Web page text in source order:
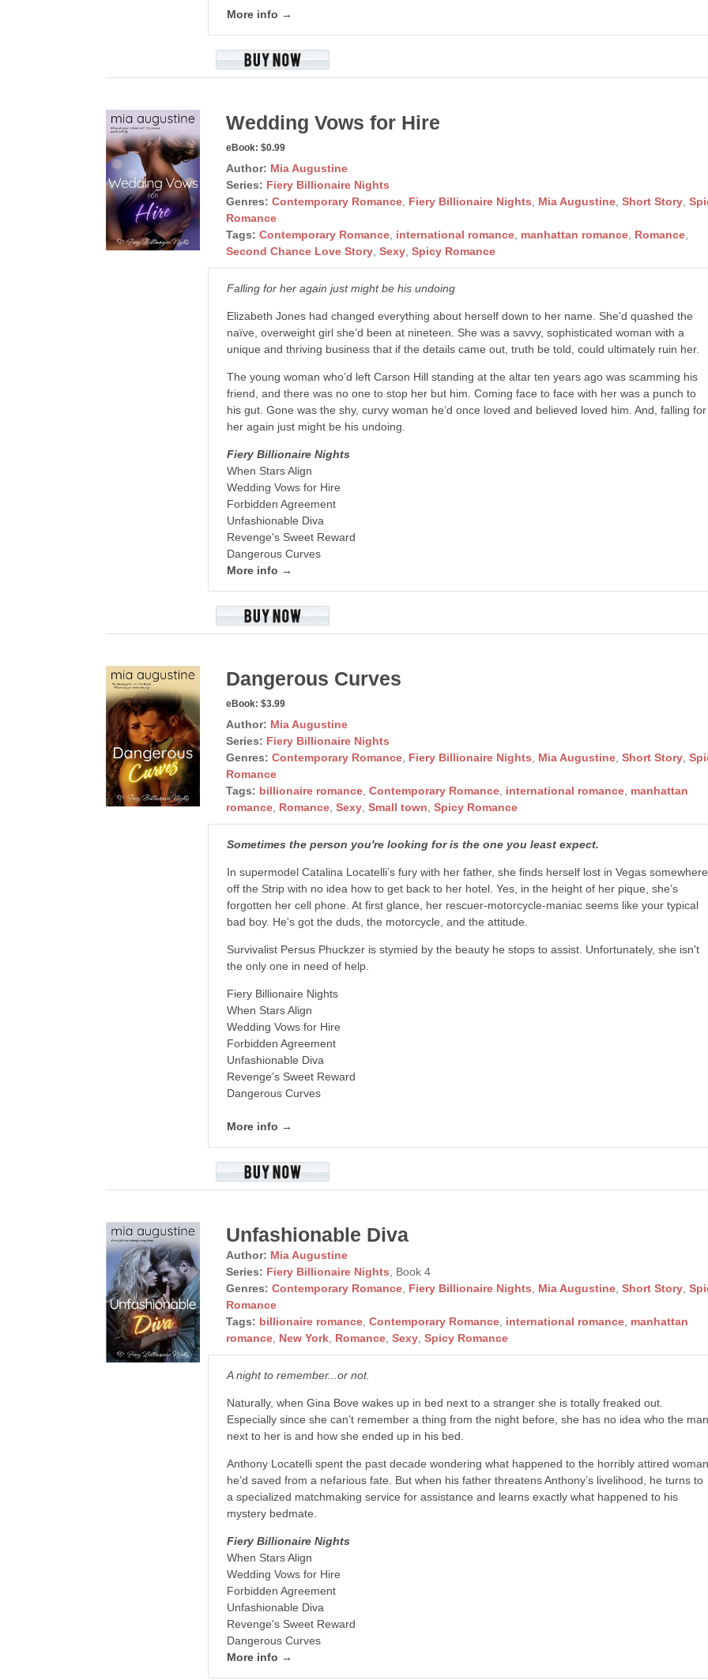
More info →
Wedding Vows for Hire
eBook: $0.99
Author: Mia Augustine
Series: Fiery Billionaire Nights
Genres: Contemporary Romance Fiery Billionaire Nights Mia Augustine ,Short Story ,
Romance
Tags: Contemporary Romance international romance manhattan romance Romance
Second Chance Love Story ,Sexy ,Spicy Romance
Falling for her again just might be his undoing
Elizabeth Jones had changed everything about herself down to her name. She'd quashed the
naïve, overweight girl she’d been at nineteen. She was a savvy, sophisticated woman with a
unique and thriving business that if the details came out, truth be told, could ultimately ruin her.
The young woman who’d left Carson Hill standing at the altar ten years ago was scamming his
friend, and there was no one to stop her but him. Coming face to face with her was a punch to
his gut. Gone was the shy, curvy woman he’d once loved and believed loved him. And, falling for
her again just might be his undoing.
Fiery Billionaire Nights
When Stars Align
Wedding Vows for Hire
Forbidden Agreement
Unfashionable Diva
Revenge's Sweet Reward
Dangerous Curves
More info →
Dangerous Curves
eBook: $3.99
Author: Mia Augustine
Series: Fiery Billionaire Nights
Genres: Contemporary Romance Fiery Billionaire Nights Mia Augustine ,Short Story ,
Romance
Tags: billionaire romance ,Contemporary Romance international romance manhattan
romance Romance ,Sexy ,Small town ,Spicy Romance
Sometimes the person you're looking for is the one you least expect.
In supermodel Catalina Locatelli’s fury with her father, she finds herself lost in Vegas somewhere
off the Strip with no idea how to get back to her hotel. Yes, in the height of her pique, she’s
forgotten her cell phone. At first glance, her rescuer-motorcycle-maniac seems like your typical
bad boy. He's got the duds, the motorcycle, and the attitude.
Survivalist Persus Phuckzer is stymied by the beauty he stops to assist. Unfortunately, she isn't
the only one in need of help.
Fiery Billionaire Nights
When Stars Align
Wedding Vows for Hire
Forbidden Agreement
Unfashionable Diva
Revenge’s Sweet Reward
Dangerous Curves
More info →
Unfashionable Diva
Author: Mia Augustine
Series: Fiery Billionaire Nights , Book 4
Genres: Contemporary Romance Fiery Billionaire Nights Mia Augustine ,Short Story ,
Romance
Tags: billionaire romance ,Contemporary Romance international romance manhattan
romance New York Romance ,Sexy ,Spicy Romance
A night to remember...or not.
Naturally, when Gina Bove wakes up in bed next to a stranger she is totally freaked out.
Especially since she can’t remember a thing from the night before, she has no idea who the
next to her is and how she ended up in his bed.
Anthony Locatelli spent the past decade wondering what happened to the horribly attired
he’d saved from a nefarious fate. But when his father threatens Anthony’s livelihood, he turns to
a specialized matchmaking service for assistance and learns exactly what happened to his
mystery bedmate.
Fiery Billionaire Nights
When Stars Align
Wedding Vows for Hire
Forbidden Agreement
Unfashionable Diva
Revenge's Sweet Reward
Dangerous Curves
More info →